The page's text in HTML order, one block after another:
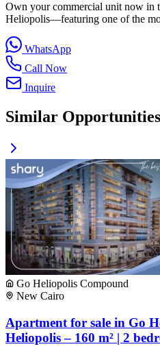
Own your commercial unit now in
Heliopolis—featuring one of the
WhatsApp
Call Now
Inquire
Similar Opportunities
Go Heliopolis Compound
New Cairo
Apartment for sale in Go
Heliopolis – 160 m² | 2